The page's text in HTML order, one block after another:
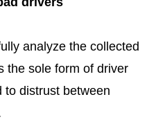
analyze the collected
the sole form of driver
to distrust between